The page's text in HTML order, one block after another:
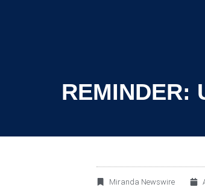
REMINDER:
Miranda Newswire